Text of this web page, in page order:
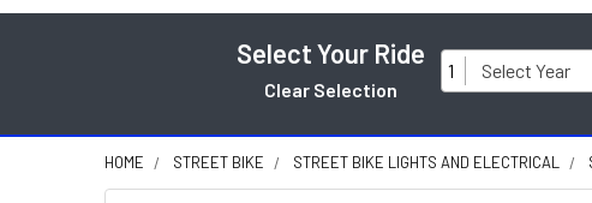
Select Your Ride
Clear Selection
1 Select Year
HOME STREET BIKE STREET BIKE LIGHTS AND ELECTRICAL